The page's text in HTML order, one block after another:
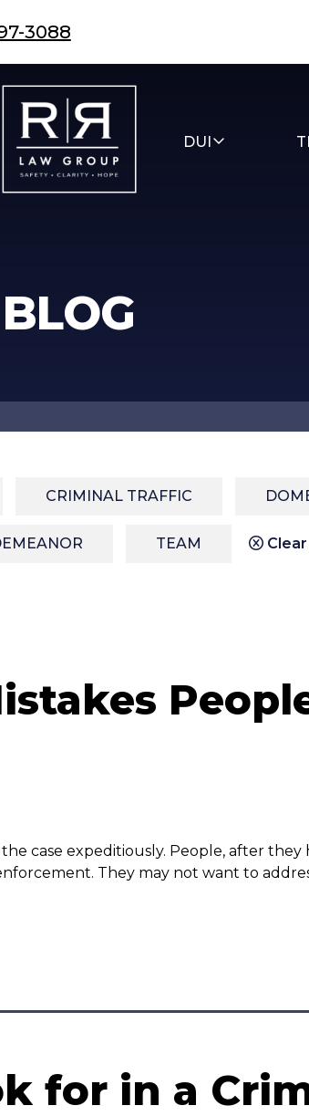
3088
DUI
BLOG
CRIMINAL TRAFFIC
TEAM Clear
case expeditiously. People, after
They may not want to
for in a